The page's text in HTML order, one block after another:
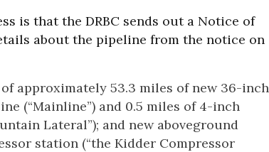
is that the DRBC sends out a Notice of
about the pipeline from the notice on
approximately 53.3 miles of new 36-inch
(“Mainline”) and 0.5 miles of 4-inch
Lateral”); and new aboveground
station (“the Kidder Compressor